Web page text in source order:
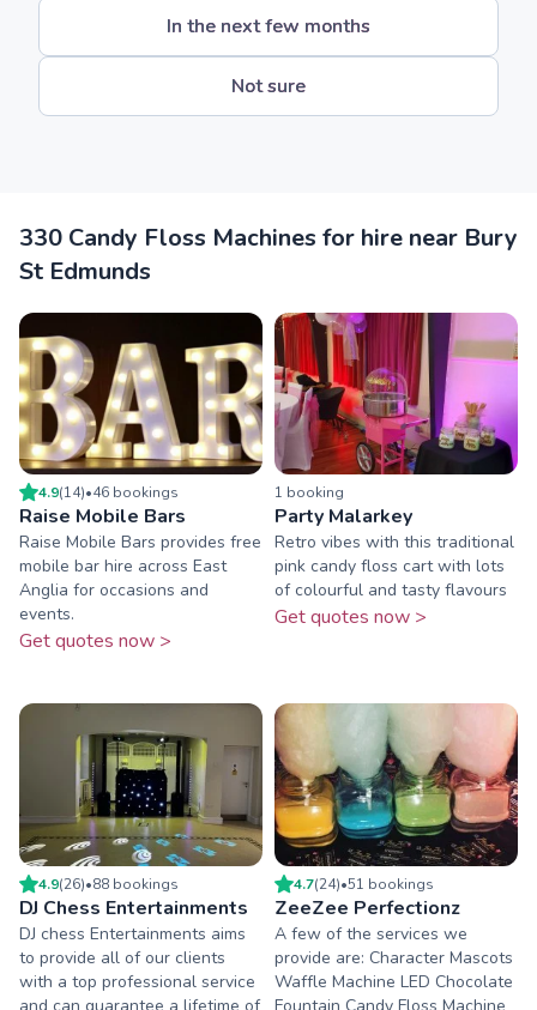
In the next few months
Not sure
330 Candy Floss Machines for hire near Bury
St Edmunds
4.9(14)•46 bookings
Raise Mobile Bars
Raise Mobile Bars provides free
mobile bar hire across East
Anglia for occasions and
events.
Get quotes now >
1 booking
Party Malarkey
Retro vibes with this traditional
pink candy floss cart with lots
of colourful and tasty flavours
Get quotes now >
4.9(26)•88 bookings
DJ Chess Entertainments
DJ chess Entertainments aims
to provide all of our clients
with a top professional service
4.7(24)•51 bookings
ZeeZee Perfectionz
A few of the services we
provide are: Character Mascots
Waffle Machine LED Chocolate